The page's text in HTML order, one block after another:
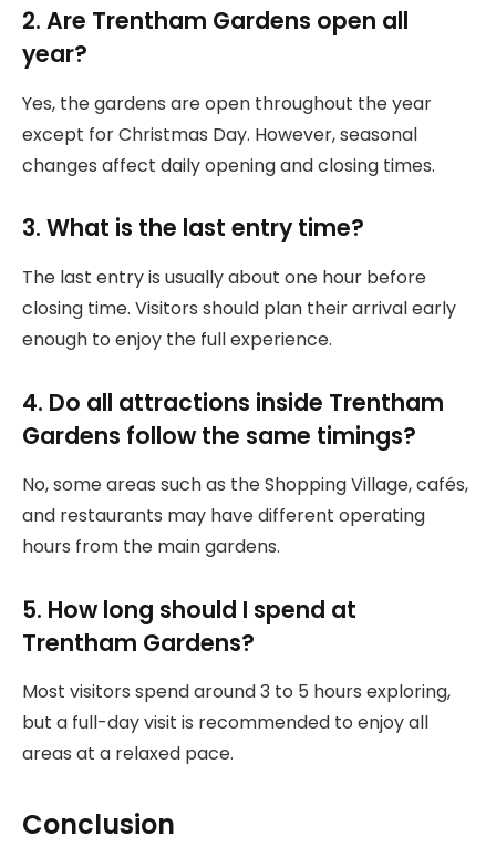
2. Are Trentham Gardens open all
year?
Yes, the gardens are open throughout the year
except for Christmas Day. However, seasonal
changes affect daily opening and closing times.
3. What is the last entry time?
The last entry is usually about one hour before
closing time. Visitors should plan their arrival early
enough to enjoy the full experience.
4. Do all attractions inside Trentham
Gardens follow the same timings?
No, some areas such as the Shopping Village, cafés,
and restaurants may have different operating
hours from the main gardens.
5. How long should I spend at
Trentham Gardens?
Most visitors spend around 3 to 5 hours exploring,
but a full-day visit is recommended to enjoy all
areas at a relaxed pace.
Conclusion